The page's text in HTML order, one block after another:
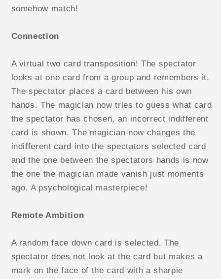
somehow match!
Connection
A virtual two card transposition! The spectator
looks at one card from a group and remembers it.
The spectator places a card between his own
hands. The magician now tries to guess what card
the spectator has chosen, an incorrect indifferent
card is shown. The magician now changes the
indifferent card into the spectators selected card
and the one between the spectators hands is now
the one the magician made vanish just moments
ago. A psychological masterpiece!
Remote Ambition
A random face down card is selected. The
spectator does not look at the card but makes a
mark on the face of the card with a sharpie